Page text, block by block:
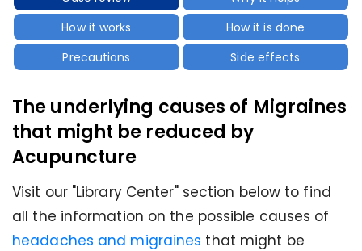
How it works
How it is done
Precautions
Side effects
The underlying causes of Migraines
that might be reduced by
Acupuncture
Visit our "Library Center" section below to find
all the information on the possible causes of
headaches and migraines that might be